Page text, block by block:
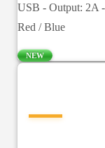
USB - Output: 2A
Red / Blue
NEW
—